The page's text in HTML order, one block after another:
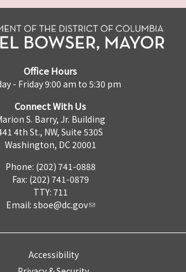
Office Hours
- Friday 9:00 am to 5:30 pm
Connect With Us
S. Barry, Jr. Building
4th St., NW, Suite 530S
Washington, DC 20001
Phone: (202) 741-0888
Fax: (202) 741-0879
TTY: 711
Email: sboe@dc.gov
Accessibility